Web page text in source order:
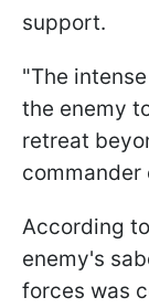
support.
"The
the enemy
retreat
commander
According
enemy's
forces was